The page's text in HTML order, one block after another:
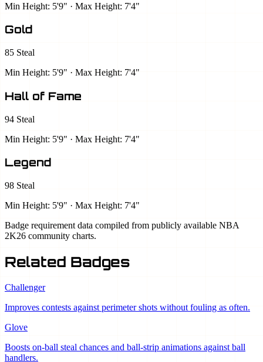
Min Height: 5'9" · Max Height: 7'4"
Gold
85 Steal
Min Height: 5'9" · Max Height: 7'4"
Hall of Fame
94 Steal
Min Height: 5'9" · Max Height: 7'4"
Legend
98 Steal
Min Height: 5'9" · Max Height: 7'4"
Badge requirement data compiled from publicly available NBA
2K26 community charts.
Related Badges
Challenger
Improves contests against perimeter shots without fouling as often.
Glove
Boosts on-ball steal chances and ball-strip animations against ball
handlers.